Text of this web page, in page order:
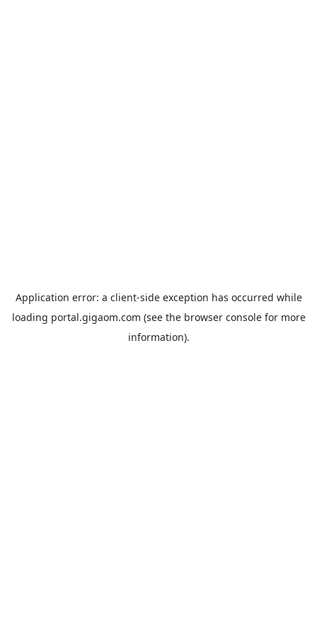
Application error: a client-side exception has occurred while
loading portal.gigaom.com (see the browser consolefor more
information).